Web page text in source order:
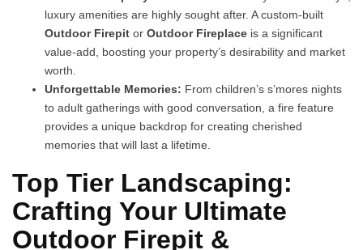
luxury amenities are highly sought after. A custom-built
Outdoor Firepit or Outdoor Fireplace is a significant
value-add, boosting your property’s desirability and market
worth.
Unforgettable Memories: From children’s s’mores nights
to adult gatherings with good conversation, a fire feature
provides a unique backdrop for creating cherished
memories that will last a lifetime.
Top Tier Landscaping:
Crafting Your Ultimate
Outdoor Firepit &